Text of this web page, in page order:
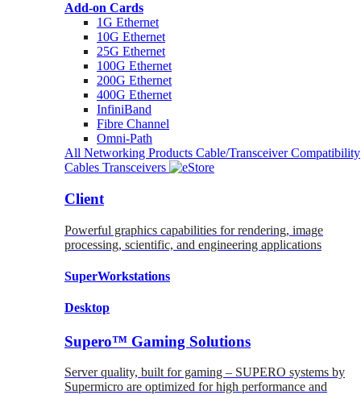
Add-on Cards
1G Ethernet
10G Ethernet
25G Ethernet
100G Ethernet
200G Ethernet
400G Ethernet
InfiniBand
Fibre Channel
Omni-Path
All Networking Products Cable/Transceiver Compatibility
Cables Transceivers
Client
Powerful graphics capabilities for rendering, image
processing, scientific, and engineering applications
SuperWorkstations
Desktop
Supero™ Gaming Solutions
Server quality, built for gaming – SUPERO systems by
Supermicro are optimized for high performance and